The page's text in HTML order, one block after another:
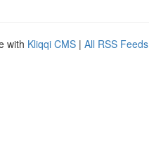
with Kliqqi CMS | All RSS Feeds